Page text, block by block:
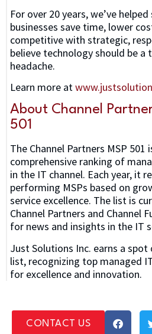
For over 20 years, we’ve
businesses save time, lower
competitive with strategic,
believe technology should be
headache.
Learn more at
About Channel
501
The Channel Partners MSP
comprehensive ranking of
in the IT channel. Each year, it
performing MSPs based on
service excellence. The list is
Channel Partners and Channel
for news and insights in the IT
Just Solutions Inc. earns a spot
list, recognizing top managed
for excellence and innovation.
CONTACT US